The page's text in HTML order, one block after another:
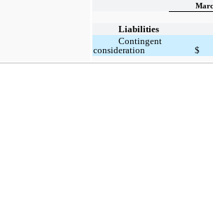
Liabilities
Contingent
consideration
$